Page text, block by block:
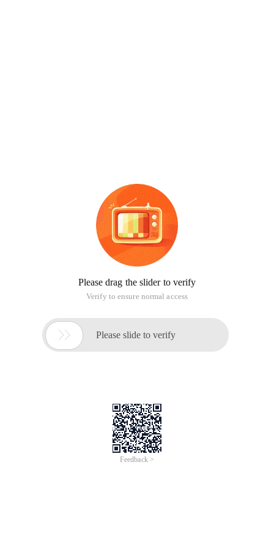
Please drag the slider to verify
Verify to ensure normal access
 Please slide to verify
Feedback >